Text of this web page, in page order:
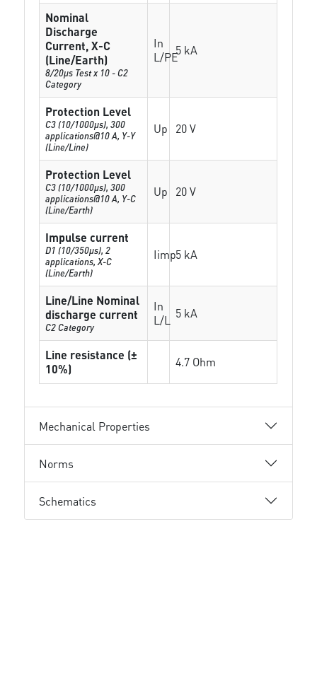
Nominal
Discharge
Current, X-C
(Line/Earth)
8/20µs Test x 10 - C2
Category
In
L/PE5 kA
Protection Level
C3 (10/1000μs), 300
applications@10 A, Y-Y
(Line/Line)
Up 20 V
Protection Level
C3 (10/1000μs), 300
applications@10 A, Y-C
(Line/Earth)
Up 20 V
Impulse current
D1 (10/350μs), 2
applications, X-C
(Line/Earth)
Iimp5 kA
Line/Line Nominal
discharge current
C2 Category
In
L/L
5 kA
Line resistance (±
10%)
4.7 Ohm
Mechanical Properties
Norms
Schematics